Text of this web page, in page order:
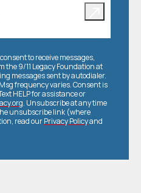
to receive messages,
the 9/11 Legacy Foundation at
messages sent by autodialer.
frequency varies. Consent is
HELP for assistance or
. Unsubscribe at any time
unsubscribe link (where
read ourPrivacy Policyand